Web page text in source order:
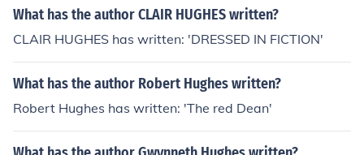
What has the author CLAIR HUGHES written?
CLAIR HUGHES has written: 'DRESSED IN FICTION'
What has the author Robert Hughes written?
Robert Hughes has written: 'The red Dean'